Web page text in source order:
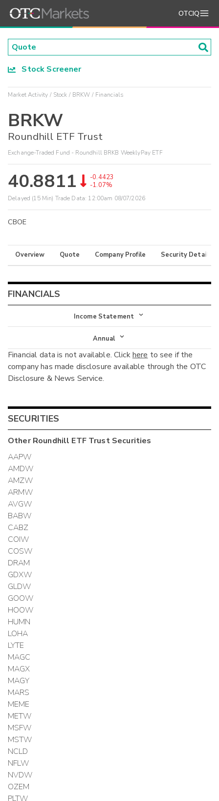
OTCIQ
Stock Screener
Market Activity Stock BRKW Financials
BRKW
Roundhill ETF Trust
Exchange-Traded Fund - Roundhill BRKB WeeklyPay ETF
40.8811
-0.4423
-1.07%
Delayed (15 Min) Trade Data: 12:00am 08/07/2026
CBOE
Overview Quote Company Profile Security Details
FINANCIALS
Income Statement
Income Statement
Balance Sheet
Cash Flow
Annual
Annual
Interim
Financial data is not available. Clickhere to see if the
company has made disclosure available through the OTC
Disclosure & News Service.
SECURITIES
OtherRoundhill ETF TrustSecurities
AAPW
AMDW
AMZW
ARMW
AVGW
BABW
CABZ
COIW
COSW
DRAM
GDXW
GLDW
GOOW
HOOW
HUMN
LOHA
LYTE
MAGC
MAGX
MAGY
MARS
MEME
METW
MSFW
MSTW
NCLD
NFLW
NVDW
OZEM
PLTW